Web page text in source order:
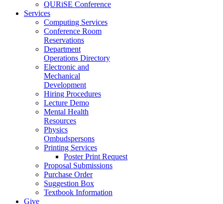
QURiSE Conference
Services
Computing Services
Conference Room
Reservations
Department
Operations Directory
Electronic and
Mechanical
Development
Hiring Procedures
Lecture Demo
Mental Health
Resources
Physics
Ombudspersons
Printing Services
Poster Print Request
Proposal Submissions
Purchase Order
Suggestion Box
Textbook Information
Give